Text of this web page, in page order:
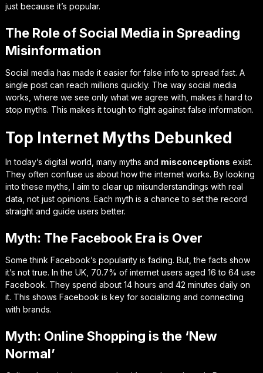
just because it’s popular.
The Role of Social Media in Spreading
Misinformation
Social media has made it easier for false info to spread fast. A
single post can reach millions quickly. The way social media
works, where we see only what we agree with, makes it hard to
stop myths. This makes it tough to fight against false information.
Top Internet Myths Debunked
In today’s digital world, many myths and misconceptions exist.
They often confuse us about how the internet works. By looking
into these myths, I aim to clear up misunderstandings with real
data, not just opinions. Each myth is a chance to set the record
straight and guide users better.
Myth: The Facebook Era is Over
Some think Facebook’s popularity is fading. But, the facts show
it’s not true. In the UK, 70.7% of internet users aged 16 to 64 use
Facebook. They spend about 14 hours and 42 minutes daily on
it. This shows Facebook is key for socializing and connecting
with brands.
Myth: Online Shopping is the ‘New
Normal’